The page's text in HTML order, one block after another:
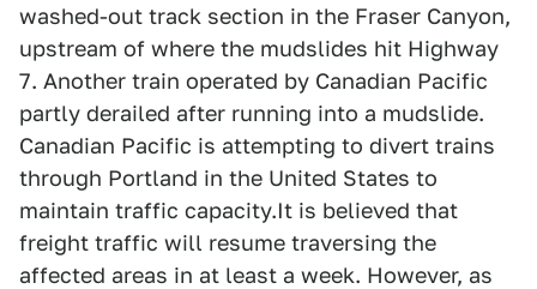
washed-out track section in the Fraser Canyon,
upstream of where the mudslides hit Highway
7. Another train operated by Canadian Pacific
partly derailed after running into a mudslide.
Canadian Pacific is attempting to divert trains
through Portland in the United States to
maintain traffic capacity.It is believed that
freight traffic will resume traversing the
affected areas in at least a week. However, as